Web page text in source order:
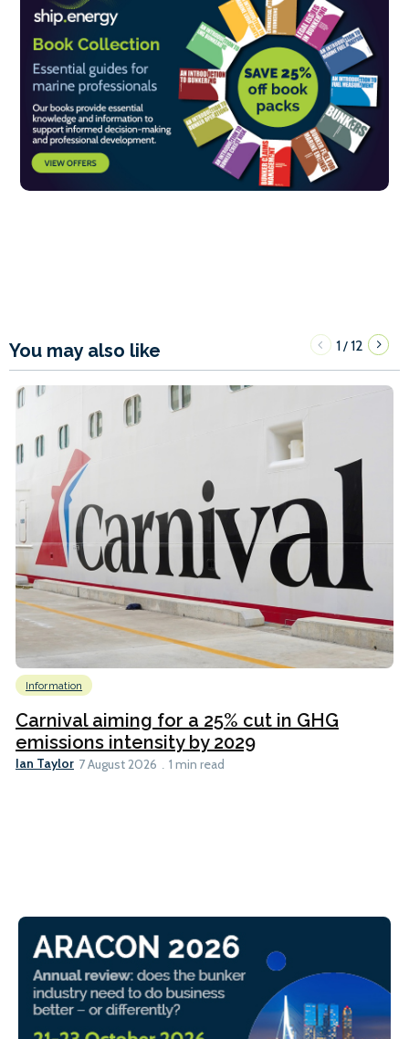
You may also like 1/12
Information
Carnival aiming for a 25% cut in GHG
emissions intensity by 2029
Ian Taylor 7 August 2026 1 min read